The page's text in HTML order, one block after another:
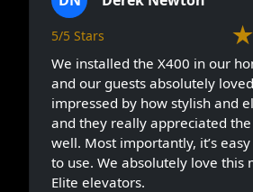
5/5 Stars
We installed the X400 in our
and our guests absolutely
impressed by how stylish and
and they really appreciated
well. Most importantly, it’s
to use. We absolutely love this
Elite elevators.